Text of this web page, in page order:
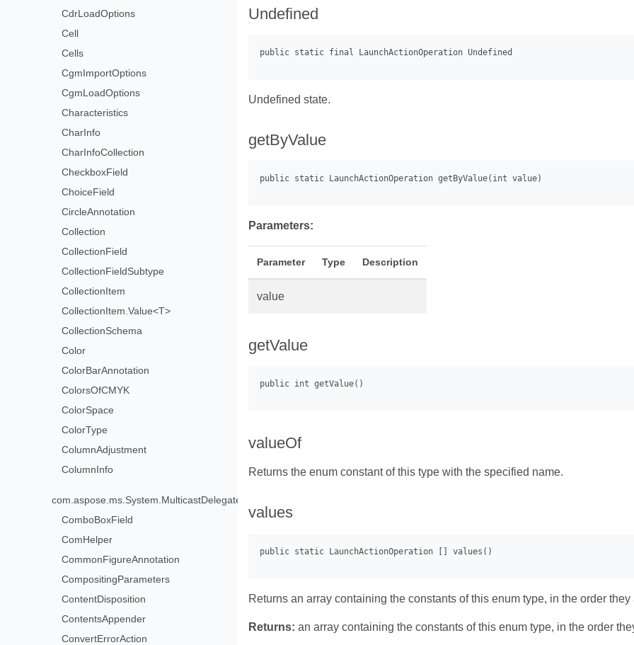
CdrLoadOptions
Cell
Cells
CgmImportOptions
CgmLoadOptions
Characteristics
CharInfo
CharInfoCollection
CheckboxField
ChoiceField
CircleAnnotation
Collection
CollectionField
CollectionFieldSubtype
CollectionItem
CollectionItem.Value<T>
CollectionSchema
Color
ColorBarAnnotation
ColorsOfCMYK
ColorSpace
ColorType
ColumnAdjustment
ColumnInfo
com.aspose.ms.System.MulticastDelegate>
ComboBoxField
ComHelper
CommonFigureAnnotation
CompositingParameters
ContentDisposition
ContentsAppender
ConvertErrorAction
Undefined
Undefined state.
getByValue
Parameters:
Parameter Type Description
value
getValue
valueOf
Returns the enum constant of this type with the specified name.
values
Returns an array containing the constants of this enum type, in the order they
Returns: an array containing the constants of this enum type, in the order